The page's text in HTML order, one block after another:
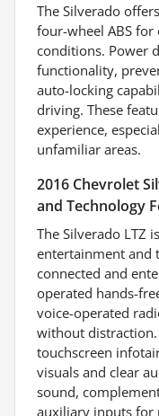
The Silverado
four-wheel ABS
conditions. Power
functionality,
auto-locking
driving. These
experience,
unfamiliar areas.
2016 Chevrolet
and Technology
The Silverado LTZ
entertainment and
connected and
operated hands-
voice-operated
without distraction.
touchscreen
visuals and clear
sound,
auxiliary inputs for